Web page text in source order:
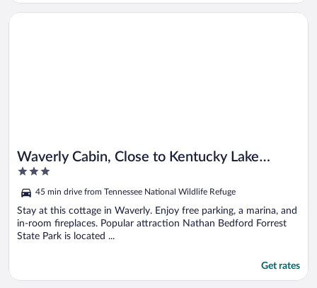
Waverly Cabin, Close to Kentucky Lake
Access!
3
of
5
45 min drive from Tennessee National Wildlife Refuge
Stay at this cottage in Waverly. Enjoy free parking, a marina, and
in-room fireplaces. Popular attraction Nathan Bedford Forrest
State Park is located ...
Get rates
Opens in a new window
Waverly Cabin, Close to Kentucky Lake Access!